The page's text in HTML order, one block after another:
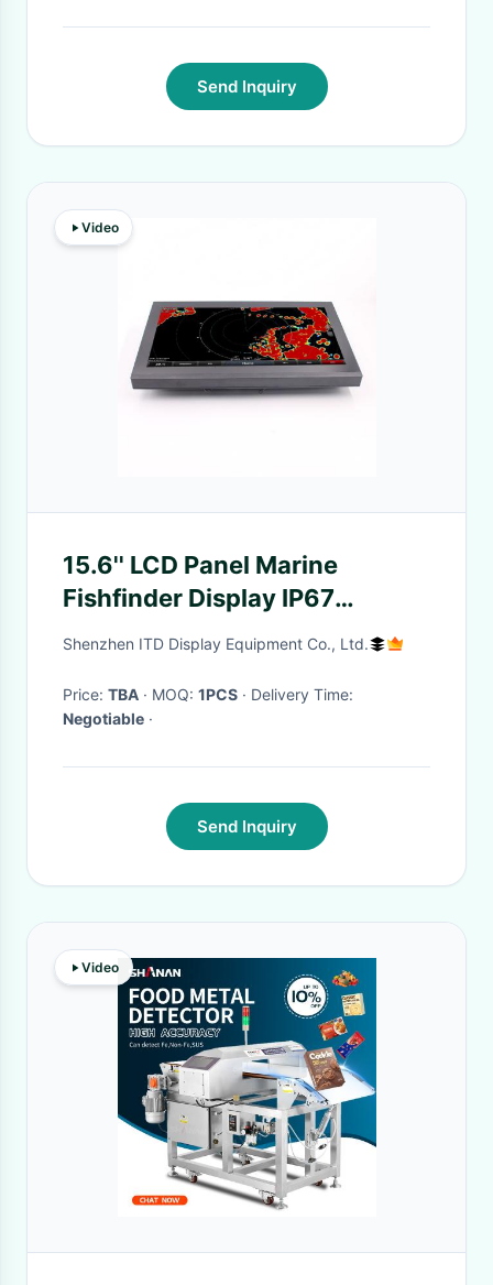
Send Inquiry
Video
15.6'' LCD Panel Marine
Fishfinder Display IP67
Waterproof Touch Fishing
Shenzhen ITD Display Equipment Co., Ltd.
Price: TBA · MOQ: 1PCS
· Delivery Time:
Negotiable ·
Send Inquiry
Video